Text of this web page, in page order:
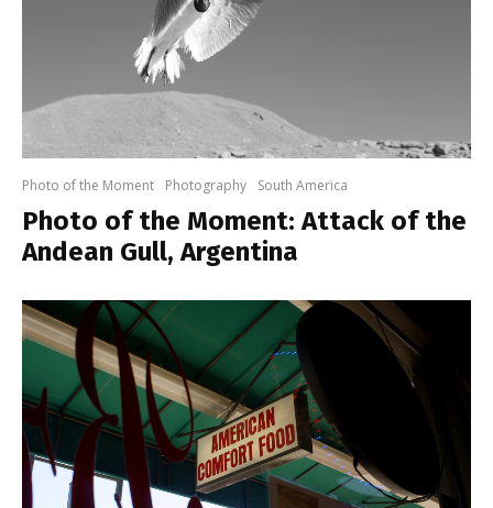
Photo of the Moment Photography South America
Photo of the Moment: Attack of the
Andean Gull, Argentina